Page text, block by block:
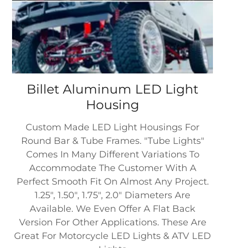
Billet Aluminum LED Light
Housing
Custom Made LED Light Housings For
Round Bar & Tube Frames. "Tube Lights"
Comes In Many Different Variations To
Accommodate The Customer With A
Perfect Smooth Fit On Almost Any Project.
1.25", 1.50", 1.75", 2.0" Diameters Are
Available. We Even Offer A Flat Back
Version For Other Applications. These Are
Great For Motorcycle LED Lights & ATV LED